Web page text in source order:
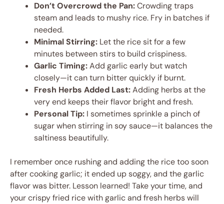
Don’t Overcrowd the Pan:Crowding traps
steam and leads to mushy rice. Fry in batches if
needed.
Minimal Stirring: Let the rice sit for a few
minutes between stirs to build crispiness.
Garlic Timing:Add garlic early but watch
closely—it can turn bitter quickly if burnt.
Fresh Herbs Added Last:Adding herbs at the
very end keeps their flavor bright and fresh.
Personal Tip: I sometimes sprinkle a pinch of
sugar when stirring in soy sauce—it balances the
saltiness beautifully.
I remember once rushing and adding the rice too soon
after cooking garlic; it ended up soggy, and the garlic
flavor was bitter. Lesson learned! Take your time, and
your crispy fried rice with garlic and fresh herbs will